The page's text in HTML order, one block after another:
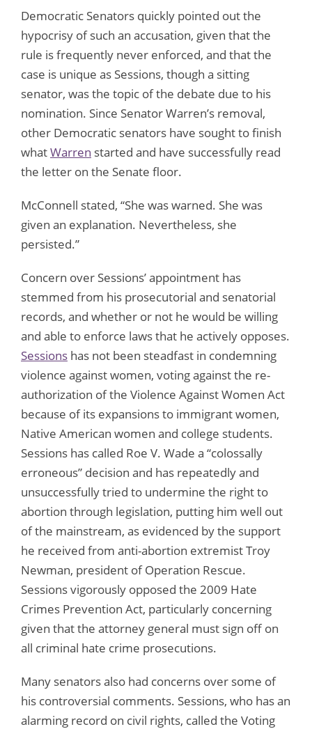
Democratic Senators quickly pointed out the
hypocrisy of such an accusation, given that the
rule is frequently never enforced, and that the
case is unique as Sessions, though a sitting
senator, was the topic of the debate due to his
nomination. Since Senator Warren’s removal,
other Democratic senators have sought to finish
whatWarren started and have successfully read
the letter on the Senate floor.
McConnell stated, “She was warned. She was
given an explanation. Nevertheless, she
persisted.”
Concern over Sessions’ appointment has
stemmed from his prosecutorial and senatorial
records, and whether or not he would be willing
and able to enforce laws that he actively opposes.
Sessions has not been steadfast in condemning
violence against women, voting against the re-
authorization of the Violence Against Women Act
because of its expansions to immigrant women,
Native American women and college students.
Sessions has called Roe V. Wade a “colossally
erroneous” decision and has repeatedly and
unsuccessfully tried to undermine the right to
abortion through legislation, putting him well out
of the mainstream, as evidenced by the support
he received from anti-abortion extremist Troy
Newman, president of Operation Rescue.
Sessions vigorously opposed the 2009 Hate
Crimes Prevention Act, particularly concerning
given that the attorney general must sign off on
all criminal hate crime prosecutions.
Many senators also had concerns over some of
his controversial comments. Sessions, who has an
alarming record on civil rights, called the Voting